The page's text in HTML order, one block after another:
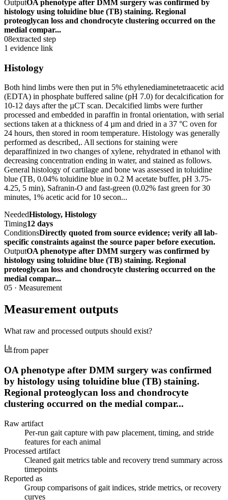
OutputOA phenotype after DMM surgery was confirmed by
histology using toluidine blue (TB) staining. Regional
proteoglycan loss and chondrocyte clustering occurred on the
medial compar...
08extracted step
1 evidence link
Histology
Both hind limbs were then put in 5% ethylenediaminetetraacetic acid
(EDTA) in phosphate buffered saline (pH 7.0) for decalcification for
10-12 days after the µCT scan. Decalcified limbs were further
processed and embedded in paraffin in frontal orientation, with serial
sections taken at a thickness of 4 µm and dried in a 37 °C oven for
24 hours, then stored in room temperature. Histology was generally
performed as described,. All sections for staining were
deparaffinized in two changes of xylene, rehydrated in ethanol with
decreasing concentration ending in water, and stained as follows.
General histology of cartilage and bone was assessed in toluidine
blue (TB, 0.04% toluidine blue in 0.2 M acetate buffer, pH 3.75-
4.25, 5 min), Safranin-O and fast-green (0.02% fast green for 30
minutes, 1% acetic acid for 10 secon...
NeededHistology, Histology
Timing12 days
ConditionsDirectly quoted from source evidence; verify all lab-
specific constraints against the source paper before execution.
OutputOA phenotype after DMM surgery was confirmed by
histology using toluidine blue (TB) staining. Regional
proteoglycan loss and chondrocyte clustering occurred on the
medial compar...
05 · Measurement
Measurement outputs
What raw and processed outputs should exist?
from paper
OA phenotype after DMM surgery was confirmed
by histology using toluidine blue (TB) staining.
Regional proteoglycan loss and chondrocyte
clustering occurred on the medial compar...
Raw artifact
Per-run gait capture with paw placement, timing, and stride
features for each animal
Processed artifact
Cleaned gait metrics table and recovery trend summary across
timepoints
Reported as
Group comparisons of gait indices, stride metrics, or recovery
curves